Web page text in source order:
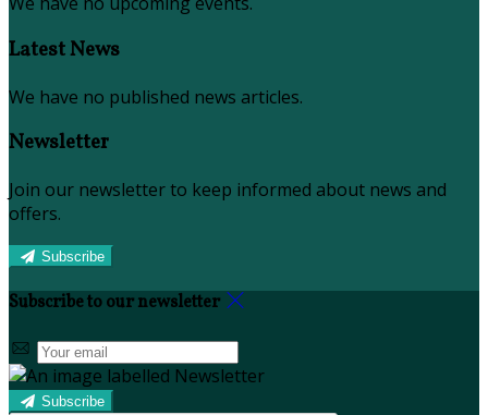
Latest News
We have no published news articles.
Newsletter
Join our newsletter to keep informed about news and
offers.
Subscribe
Subscribe to our newsletter
Subscribe